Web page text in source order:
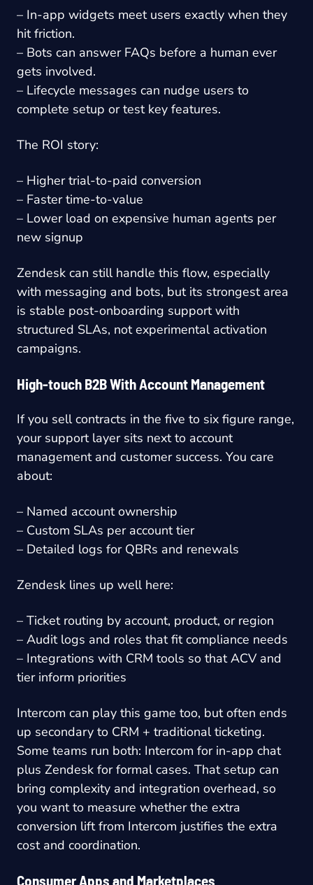
– In-app widgets meet users exactly when they
hit friction.
– Bots can answer FAQs before a human ever
gets involved.
– Lifecycle messages can nudge users to
complete setup or test key features.
The ROI story:
– Higher trial-to-paid conversion
– Faster time-to-value
– Lower load on expensive human agents per
new signup
Zendesk can still handle this flow, especially
with messaging and bots, but its strongest area
is stable post-onboarding support with
structured SLAs, not experimental activation
campaigns.
High-touch B2B With Account Management
If you sell contracts in the five to six figure range,
your support layer sits next to account
management and customer success. You care
about:
– Named account ownership
– Custom SLAs per account tier
– Detailed logs for QBRs and renewals
Zendesk lines up well here:
– Ticket routing by account, product, or region
– Audit logs and roles that fit compliance needs
– Integrations with CRM tools so that ACV and
tier inform priorities
Intercom can play this game too, but often ends
up secondary to CRM + traditional ticketing.
Some teams run both: Intercom for in-app chat
plus Zendesk for formal cases. That setup can
bring complexity and integration overhead, so
you want to measure whether the extra
conversion lift from Intercom justifies the extra
cost and coordination.
Consumer Apps and Marketplaces